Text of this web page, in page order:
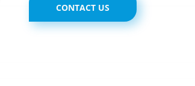
CONTACT US